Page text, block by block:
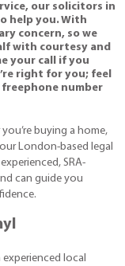
our solicitors in
help you. With
concern, so we
with courtesy and
your call if you
right for you; feel
number
buying a home,
London-based legal
SRA-
can guide you
local